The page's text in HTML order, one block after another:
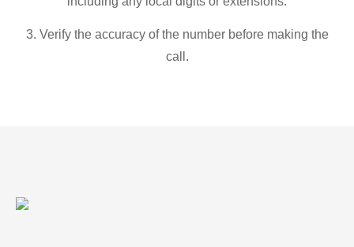
3. Verify the accuracy of the number before making the
call.